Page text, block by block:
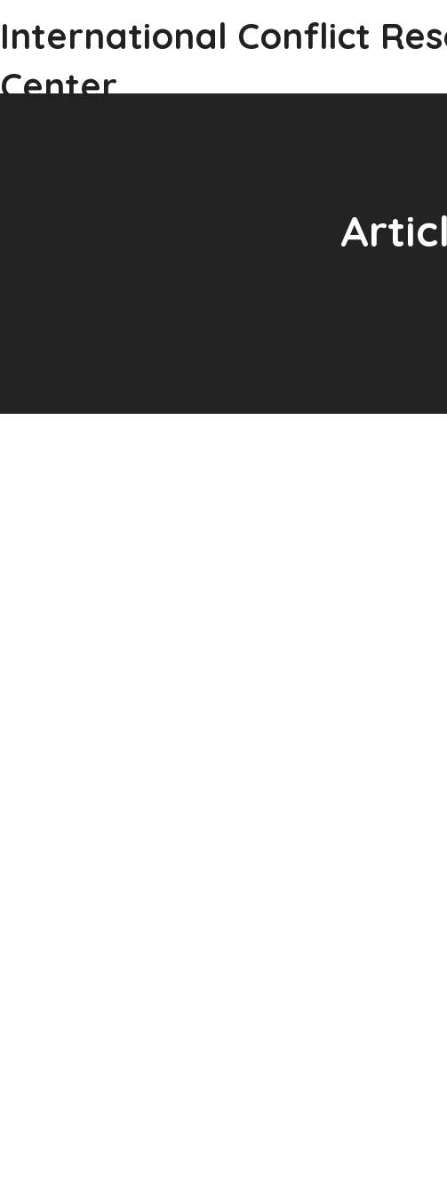
International Conflict
Center